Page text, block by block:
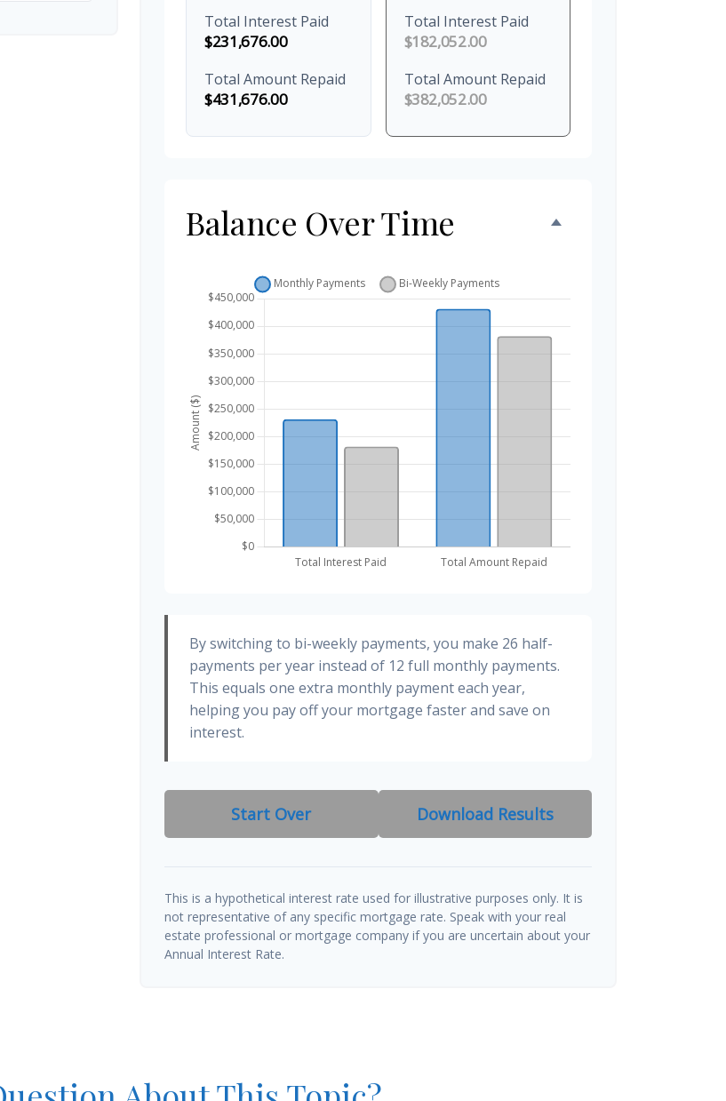
Total Interest Paid
$231,676.00
Total Amount Repaid
$431,676.00
Total Interest Paid
$182,052.00
Total Amount Repaid
$382,052.00
Balance Over Time
By switching to bi-weekly payments, you make 26 half-
payments per year instead of 12 full monthly payments.
This equals one extra monthly payment each year,
helping you pay off your mortgage faster and save on
interest.
Start Over Download Results
This is a hypothetical interest rate used for illustrative purposes only. It is
not representative of any specific mortgage rate. Speak with your real
estate professional or mortgage company if you are uncertain about your
Annual Interest Rate.